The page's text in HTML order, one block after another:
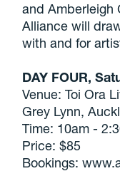
and Amberleigh
Alliance will
with and for
DAY FOUR,
Venue: Toi Ora
Grey Lynn,
Time: 10am -
Price: $85
Bookings: